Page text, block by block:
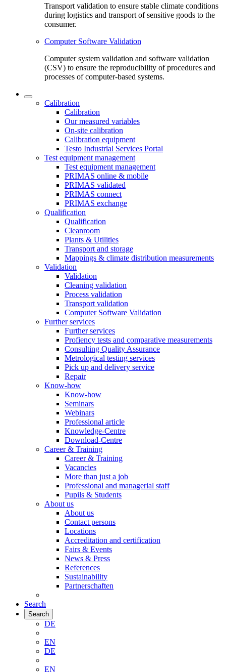
Transport validation to ensure stable climate conditions
during logistics and transport of sensitive goods to the
consumer.
Computer Software Validation
Computer system validation and software validation
(CSV) to ensure the reproducibility of procedures and
processes of computer-based systems.
Calibration
Calibration
Our measured variables
On-site calibration
Calibration equipment
Testo Industrial Services Portal
Test equipment management
Test equipment management
PRIMAS online & mobile
PRIMAS validated
PRIMAS connect
PRIMAS exchange
Qualification
Qualification
Cleanroom
Plants & Utilities
Transport and storage
Mappings & climate distribution measurements
Validation
Validation
Cleaning validation
Process validation
Transport validation
Computer Software Validation
Further services
Further services
Profiency tests and comparative measurements
Consulting Quality Assurance
Metrological testing services
Pick up and delivery service
Repair
Know-how
Know-how
Seminars
Webinars
Professional article
Knowledge-Centre
Download-Centre
Career & Training
Career & Training
Vacancies
More than just a job
Professional and managerial staff
Pupils & Students
About us
About us
Contact persons
Locations
Accreditation and certification
Fairs & Events
News & Press
References
Sustainability
Partnerschaften
Search
Search
DE
EN
DE
EN